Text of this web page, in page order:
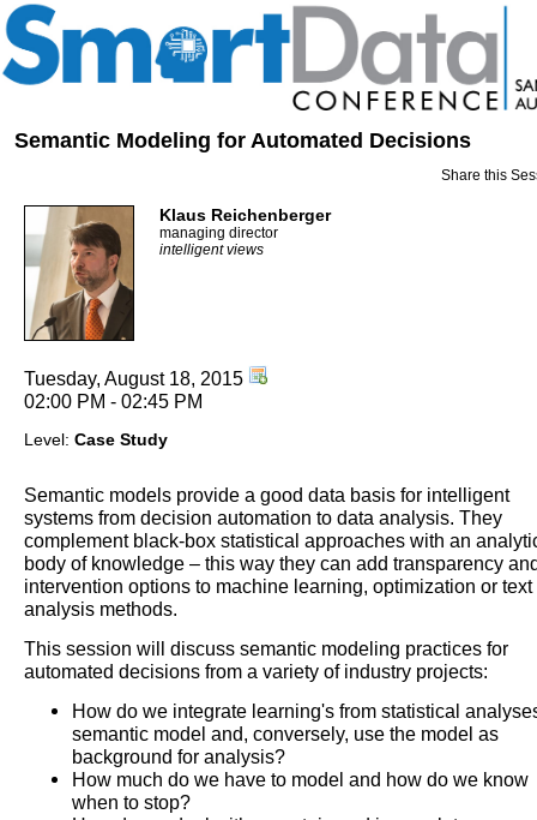
Semantic Modeling for Automated Decisions
Share this
Klaus Reichenberger
managing director
intelligent views
Tuesday, August 18, 2015
02:00 PM - 02:45 PM
Level: Case Study
Semantic models provide a good data basis for intelligent
systems from decision automation to data analysis. They
complement black-box statistical approaches with an
body of knowledge – this way they can add transparency
intervention options to machine learning, optimization or text
analysis methods.
This session will discuss semantic modeling practices for
automated decisions from a variety of industry projects:
How do we integrate learning's from statistical
semantic model and, conversely, use the model as
background for analysis?
How much do we have to model and how do we know
when to stop?